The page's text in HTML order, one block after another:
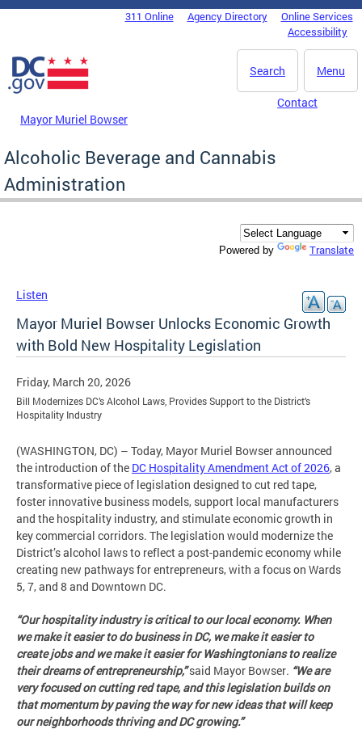
Skip to main content
DC Agency Top Menu311 Online Agency Directory
Online Services
Accessibility
Menu
Search
Mayor Muriel Bowser
Contact
Alcoholic Beverage and Cannabis
Administration
Powered by Translate
Listen
Mayor Muriel Bowser Unlocks Economic Growth
with Bold New Hospitality Legislation
Friday, March 20, 2026
Bill Modernizes DC’s Alcohol Laws, Provides Support to the District’s
Hospitality Industry
(WASHINGTON, DC) – Today, Mayor Muriel Bowser announced
the introduction of the DC Hospitality Amendment Act of 2026, a
transformative piece of legislation designed to cut red tape,
foster innovative business models, support local manufacturers
and the hospitality industry, and stimulate economic growth in
key commercial corridors. The legislation would modernize the
District’s alcohol laws to reflect a post-pandemic economy while
creating new pathways for entrepreneurs, with a focus on Wards
5, 7, and 8 and Downtown DC.
“Our hospitality industry is critical to our local economy. When
we make it easier to do business in DC, we make it easier to
create jobs and we make it easier for Washingtonians to realize
their dreams of entrepreneurship,”said Mayor Bowser. “We are
very focused on cutting red tape, and this legislation builds on
that momentum by paving the way for new ideas that will keep
our neighborhoods thriving and DC growing.”